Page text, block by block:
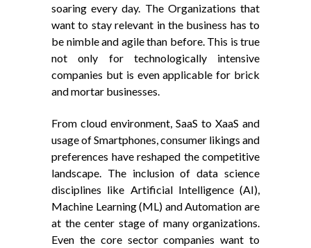
soaring every day. The Organizations that
want to stay relevant in the business has to
be nimble and agile than before. This is true
not only for technologically intensive
companies but is even applicable for brick
and mortar businesses.
From cloud environment, SaaS to XaaS and
usage of Smartphones, consumer likings and
preferences have reshaped the competitive
landscape. The inclusion of data science
disciplines like Artificial Intelligence (AI),
Machine Learning (ML) and Automation are
at the center stage of many organizations.
Even the core sector companies want to